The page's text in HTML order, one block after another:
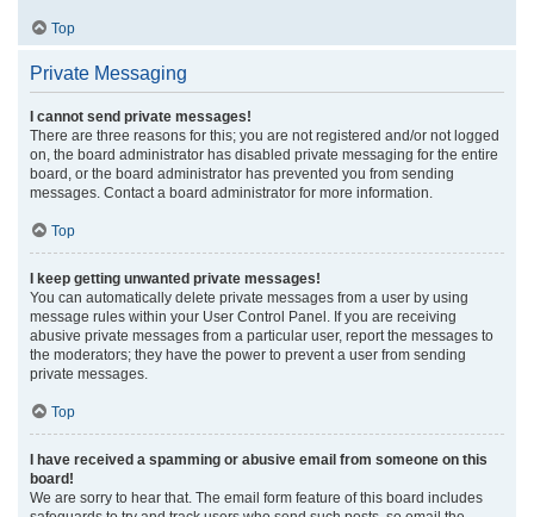
Top
Private Messaging
I cannot send private messages!
There are three reasons for this; you are not registered and/or not logged
on, the board administrator has disabled private messaging for the entire
board, or the board administrator has prevented you from sending
messages. Contact a board administrator for more information.
Top
I keep getting unwanted private messages!
You can automatically delete private messages from a user by using
message rules within your User Control Panel. If you are receiving
abusive private messages from a particular user, report the messages to
the moderators; they have the power to prevent a user from sending
private messages.
Top
I have received a spamming or abusive email from someone on this
board!
We are sorry to hear that. The email form feature of this board includes